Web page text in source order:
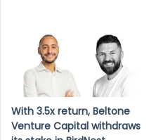
With 3.5x return, Beltone
Venture Capital withdraws